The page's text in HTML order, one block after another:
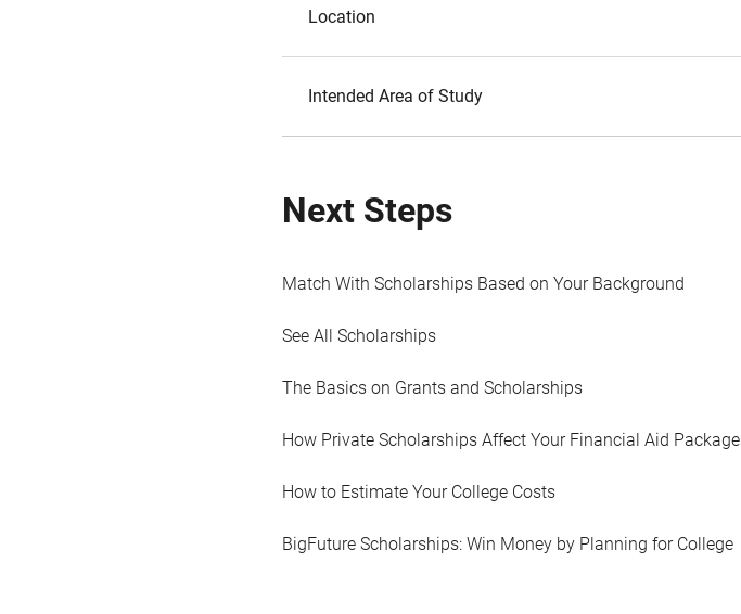
Location
Intended Area of Study
Next Steps
Match With Scholarships Based on Your Background
See All Scholarships
The Basics on Grants and Scholarships
How Private Scholarships Affect Your Financial Aid Package
How to Estimate Your College Costs
BigFuture Scholarships: Win Money by Planning for College